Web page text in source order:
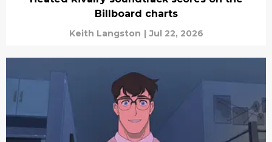
Billboard charts
Keith Langston | Jul 22, 2026